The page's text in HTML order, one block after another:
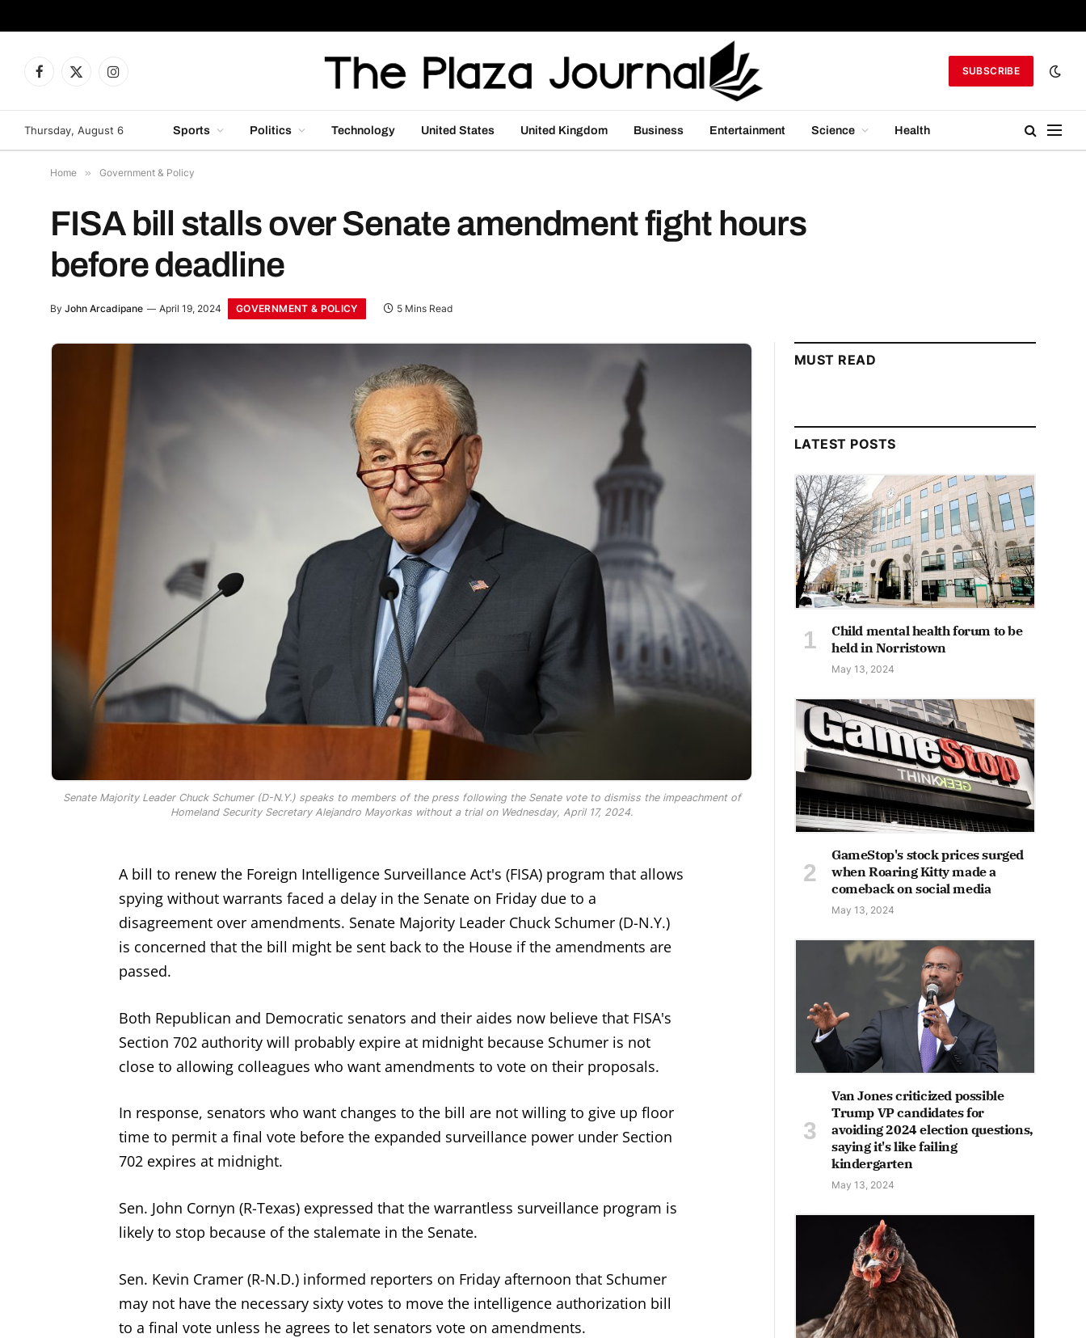
Facebook
X
Instagram
SUBSCRIBE
Thursday, August 6 Sports Politics Technology United States United Kingdom Business Entertainment Science Health
Home » Government & Policy
FISA bill stalls over Senate amendment fight hours
before deadline
By John Arcadipane April 19, 2024 GOVERNMENT & POLICY 5 Mins Read
Senate Majority Leader Chuck Schumer (D-N.Y.) speaks to members of the press following the Senate vote to dismiss the impeachment of
Homeland Security Secretary Alejandro Mayorkas without a trial on Wednesday, April 17, 2024.
A bill to renew the Foreign Intelligence Surveillance Act's (FISA) program that allows
spying without warrants faced a delay in the Senate on Friday due to a
disagreement over amendments. Senate Majority Leader Chuck Schumer (D-N.Y.)
is concerned that the bill might be sent back to the House if the amendments are
passed.
Both Republican and Democratic senators and their aides now believe that FISA's
Section 702 authority will probably expire at midnight because Schumer is not
close to allowing colleagues who want amendments to vote on their proposals.
In response, senators who want changes to the bill are not willing to give up floor
time to permit a final vote before the expanded surveillance power under Section
702 expires at midnight.
Sen. John Cornyn (R-Texas) expressed that the warrantless surveillance program is
likely to stop because of the stalemate in the Senate.
Sen. Kevin Cramer (R-N.D.) informed reporters on Friday afternoon that Schumer
may not have the necessary sixty votes to move the intelligence authorization bill
to a final vote unless he agrees to let senators vote on amendments.
MUST READ
LATEST POSTS
Child mental health forum to be
held in Norristown
May 13, 2024
GameStop's stock prices surged
when Roaring Kitty made a
comeback on social media
May 13, 2024
Van Jones criticized possible
Trump VP candidates for
avoiding 2024 election questions,
saying it's like failing
kindergarten
May 13, 2024